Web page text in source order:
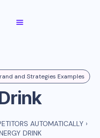
and Strategies Examples
AUTOMATICALLY ›
DRINK